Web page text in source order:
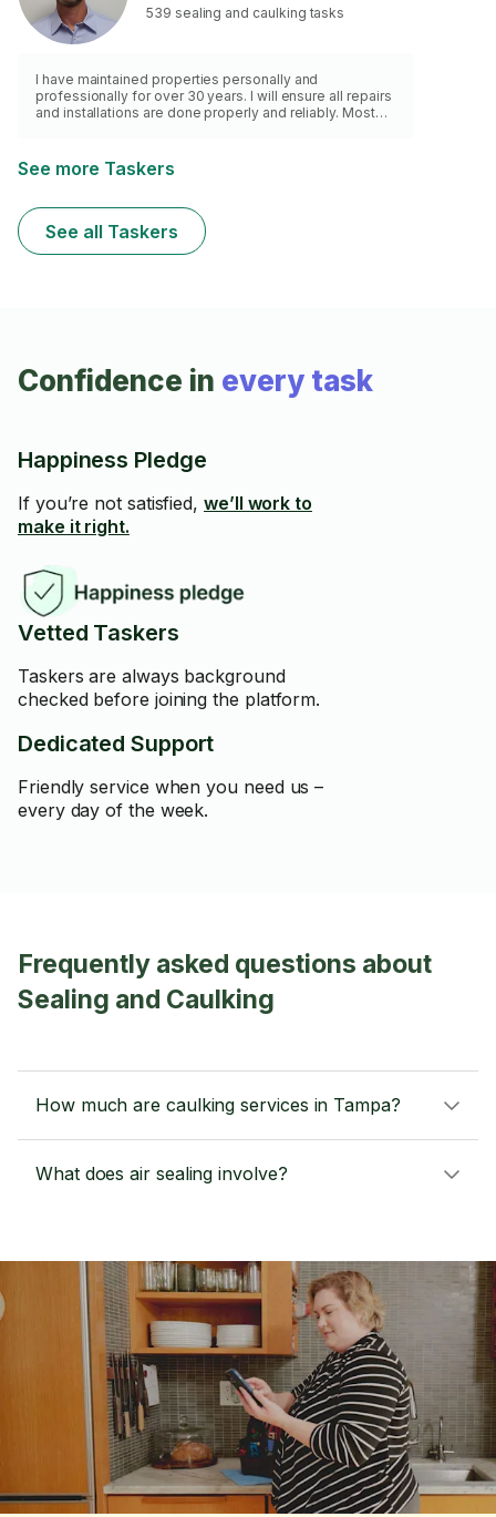
539 sealing and caulking tasks
I have maintained properties personally and
professionally for over 30 years. I will ensure all repairs
and installations are done properly and reliably. Most
projects that do not require a specialty license or
pulling a permit. I am a general handyman.
See more Taskers
See all Taskers
Confidence in every task
Happiness Pledge
If you’re not satisfied, we’ll work to
make it right.
Vetted Taskers
Taskers are always background
checked before joining the platform.
Dedicated Support
Friendly service when you need us –
every day of the week.
Frequently asked questions about
Sealing and Caulking
How much are caulking services in Tampa?
What does air sealing involve?